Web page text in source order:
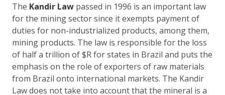
The Kandir Law passed in 1996 is an important law
for the mining sector since it exempts payment of
duties for non-industrialized products, among them,
mining products. The law is responsible for the loss
of half a trillion of $R for states in Brazil and puts the
emphasis on the role of exporters of raw materials
from Brazil onto international markets. The Kandir
Law does not take into account that the mineral is a